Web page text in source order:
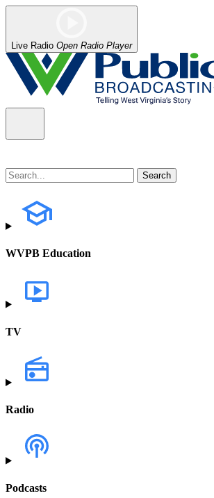
Live Radio Open Radio Player
WVPB Education
TV
Radio
Podcasts